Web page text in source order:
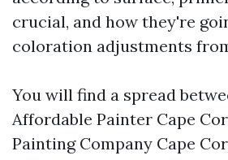
crucial, and how they're
coloration adjustments
You will find a spread
Affordable Painter Cape
Painting Company Cape